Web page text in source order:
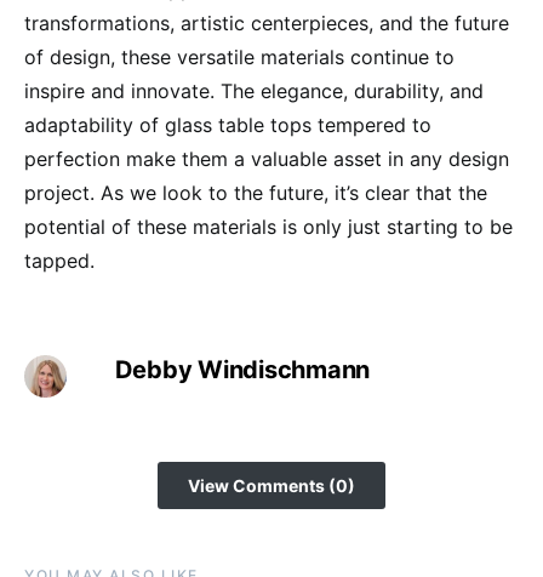
transformations, artistic centerpieces, and the future
of design, these versatile materials continue to
inspire and innovate. The elegance, durability, and
adaptability of glass table tops tempered to
perfection make them a valuable asset in any design
project. As we look to the future, it’s clear that the
potential of these materials is only just starting to be
tapped.
Debby Windischmann
View Comments (0)